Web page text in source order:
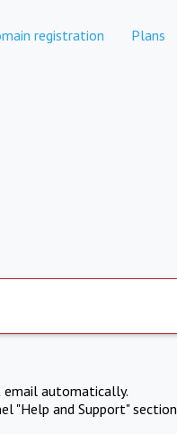
registration Plans
email automatically.
"Help and Support" section